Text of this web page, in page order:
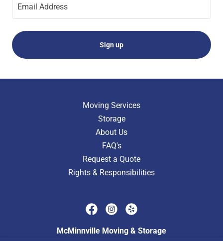
Email Address
Sign up
Moving Services
Storage
About Us
FAQ's
Request a Quote
Rights & Responsibilities
McMinnville Moving & Storage